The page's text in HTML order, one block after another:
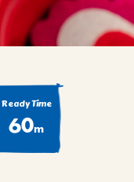
Ready Time
60m